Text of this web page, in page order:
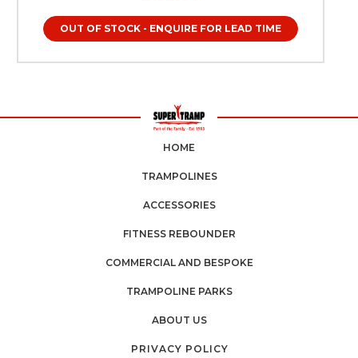
trampolines Trampoline parks Soft play centres Schools
and nurseries Gymnastics and activity centres Fitness
trampolines Whether you are a parent creating a safe
garden play environment or a commercial trampoline
needed for safe, confident bouncing. Essential for Every
Trampoline Owner Childs Trampoline Grip Socks are more
than just an accessory — they are a crucial safety upgrade
for any trampoline environment. Whether your trampoline
weekend play, proper foot grip plays a major role in
naturally move quickly and unpredictably while bouncing,
unstable landings, and loss of balance. For UK trampoline
a proactive approach to safety and care. Grip socks
bounce, helping them maintain balance and coordination.
still developing motor skills and spatial awareness. When
longer play sessions, and benefit more from physical
OUT OF STOCK - ENQUIRE FOR LEAD TIME
HOME
TRAMPOLINES
ACCESSORIES
FITNESS REBOUNDER
COMMERCIAL AND BESPOKE
TRAMPOLINE PARKS
ABOUT US
PRIVACY POLICY